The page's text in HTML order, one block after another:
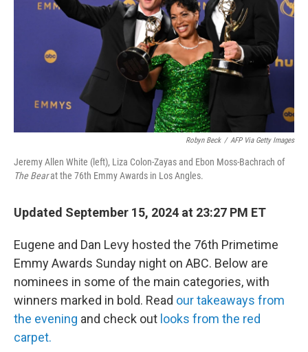
Robyn Beck / AFP Via Getty Images
Jeremy Allen White (left), Liza Colon-Zayas and Ebon Moss-Bachrach of
The Bearat the 76th Emmy Awards in Los Angles.
Updated September 15, 2024 at 23:27 PM ET
Eugene and Dan Levy hosted the 76th Primetime
Emmy Awards Sunday night on ABC. Below are
nominees in some of the main categories, with
winners marked in bold. Read our takeaways from
the evening and check out looks from the red
carpet.